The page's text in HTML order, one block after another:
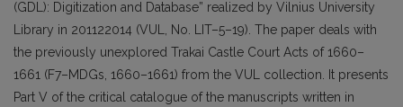
(GDL): Digitization and Database” realized by Vilnius University
Library in 201122014 (VUL, No. LIT–5–19). The paper deals with
the previously unexplored Trakai Castle Court Acts of 1660–
1661 (F7–MDGs, 1660–1661) from the VUL collection. It presents
Part V of the critical catalogue of the manuscripts written in